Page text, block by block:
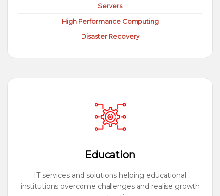
Servers
High Performance Computing
Disaster Recovery
Education
IT services and solutions helping educational
institutions overcome challenges and realise growth